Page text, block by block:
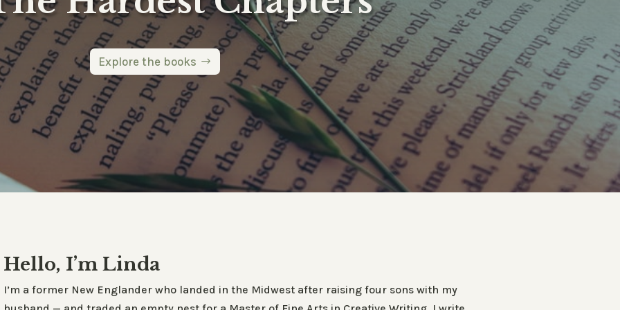
Explore the books
Hello, I’m Linda
I’m a former New Englander who landed in the Midwest after raising four sons with my